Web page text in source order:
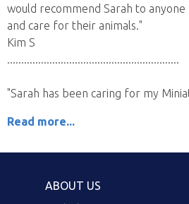
would recommend Sarah to
and care for their animals."
Kim S
.............................................................
"Sarah has been caring for my
Read more...
ABOUT US